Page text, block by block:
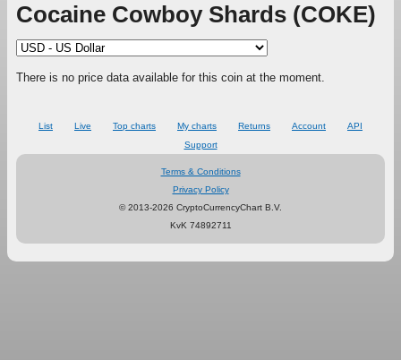
Cocaine Cowboy Shards (COKE)
There is no price data available for this coin at the moment.
List Live Top charts My charts Returns Account
API
Support
Terms & Conditions
Privacy Policy
© 2013-2026 CryptoCurrencyChart B.V.
KvK 74892711